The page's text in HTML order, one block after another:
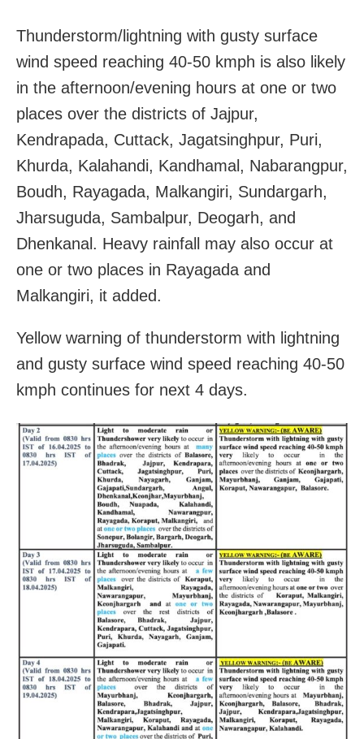
Thunderstorm/lightning with gusty surface
wind speed reaching 40-50 kmph is also likely
in the afternoon/evening hours at one or two
places over the districts of Jajpur,
Kendrapada, Cuttack, Jagatsinghpur, Puri,
Khurda, Kalahandi, Kandhamal, Nabarangpur,
Boudh, Rayagada, Malkangiri, Sundargarh,
Jharsuguda, Sambalpur, Deogarh, and
Dhenkanal. Heavy rainfall may also occur at
one or two places in Rayagada and
Malkangiri, it added.
Yellow warning of thunderstorm with lightning
and gusty surface wind speed reaching 40-50
kmph continues for next 4 days.